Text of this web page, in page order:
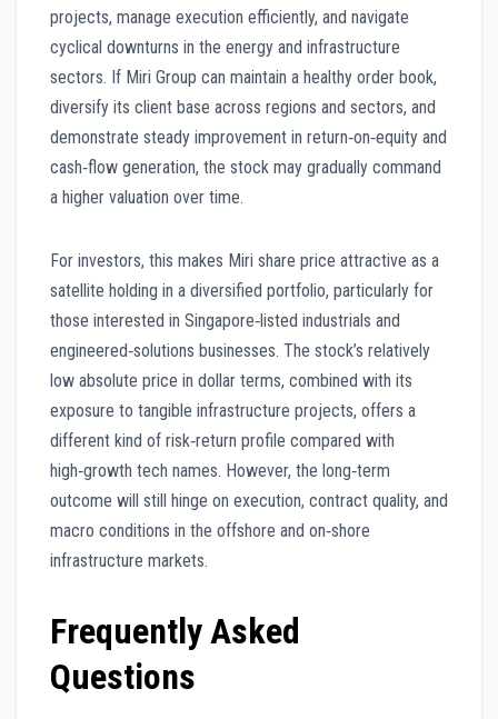
projects, manage execution efficiently, and navigate
cyclical downturns in the energy and infrastructure
sectors. If Miri Group can maintain a healthy order book,
diversify its client base across regions and sectors, and
demonstrate steady improvement in return‑on‑equity and
cash‑flow generation, the stock may gradually command
a higher valuation over time.
For investors, this makes Miri share price attractive as a
satellite holding in a diversified portfolio, particularly for
those interested in Singapore‑listed industrials and
engineered‑solutions businesses. The stock’s relatively
low absolute price in dollar terms, combined with its
exposure to tangible infrastructure projects, offers a
different kind of risk‑return profile compared with
high‑growth tech names. However, the long‑term
outcome will still hinge on execution, contract quality, and
macro conditions in the offshore and on‑shore
infrastructure markets.
Frequently Asked
Questions